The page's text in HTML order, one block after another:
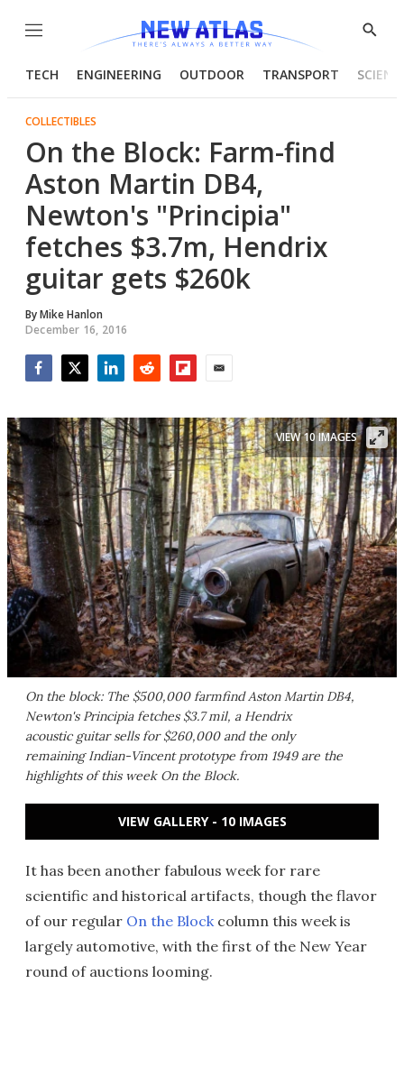
Menu
Show
TECH ENGINEERING OUTDOOR TRANSPORT
COLLECTIBLES
On the Block: Farm-find
Aston Martin DB4,
Newton's "Principia"
fetches $3.7m, Hendrix
guitar gets $260k
ByMike Hanlon
December 16, 2016
On the block: The $500,000 farmfind Aston Martin DB4,
Newton's Principia fetches $3.7 mil, a Hendrix
acoustic guitar sells for $260,000 and the only
remaining Indian-Vincent prototype from 1949 are the
highlights of this week On the Block.
VIEW 10 IMAGES
VIEW GALLERY - 10 IMAGES
It has been another fabulous week for rare
scientific and historical artifacts, though the flavor
of our regular On the Blockcolumn this week is
largely automotive, with the first of the New Year
round of auctions looming.